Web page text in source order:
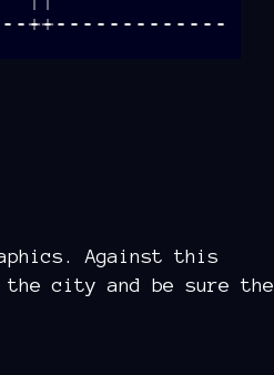
Against this
the city and be sure the